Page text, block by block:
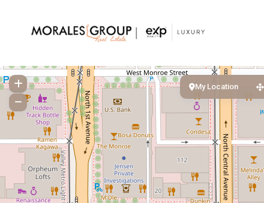
My Location